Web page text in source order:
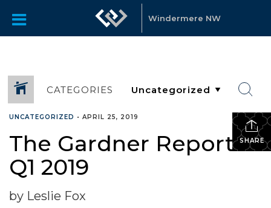
Windermere NW
CATEGORIES
SHARE
UNCATEGORIZED • APRIL 25, 2019
The Gardner Report –
Q1 2019
by Leslie Fox